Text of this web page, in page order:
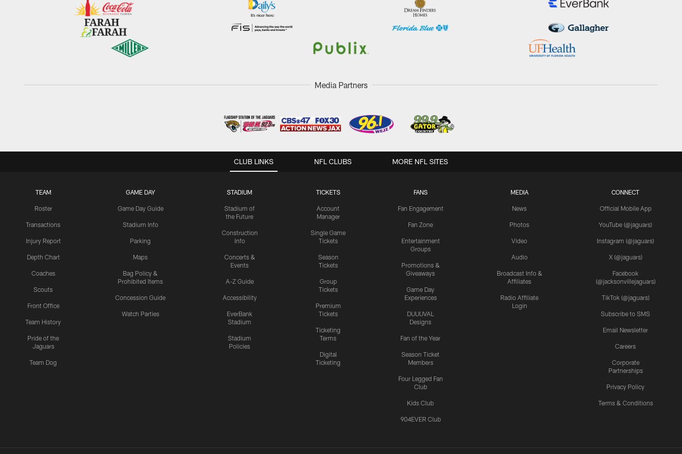
Media Partners
CLUB LINKS
TEAM
Roster
Transactions
Injury Report
Depth Chart
Coaches
Scouts
Front Office
Team History
Pride of the
Jaguars
Team Dog
GAME DAY
Game Day Guide
Stadium Info
Parking
Maps
Bag Policy &
Prohibited Items
Concession Guide
Watch Parties
STADIUM
Stadium of
the Future
Construction
Info
Concerts &
Events
A-Z Guide
Accessibility
EverBank
Stadium
Stadium
Policies
TICKETS
Account
Manager
Single Game
Tickets
Season
Tickets
Group
Tickets
Premium
Tickets
Ticketing
Terms
Digital
Ticketing
FANS
Fan Engagement
Fan Zone
Entertainment
Groups
Promotions &
Giveaways
Game Day
Experiences
DUUUVAL
Designs
Fan of the Year
Season Ticket
Members
Four Legged Fan
Club
Kids Club
904EVER Club
MEDIA
News
Photos
Video
Audio
Broadcast Info &
Affiliates
Radio Affiliate
Login
CONNECT
Official Mobile App
YouTube (@jaguars)
Instagram (@jaguars)
X (@jaguars)
Facebook
(@jacksonvillejaguars)
TikTok (@jaguars)
Subscribe to SMS
Email Newsletter
Careers
Corporate
Partnerships
Privacy Policy
Terms & Conditions
NFL CLUBS MORE NFL SITES